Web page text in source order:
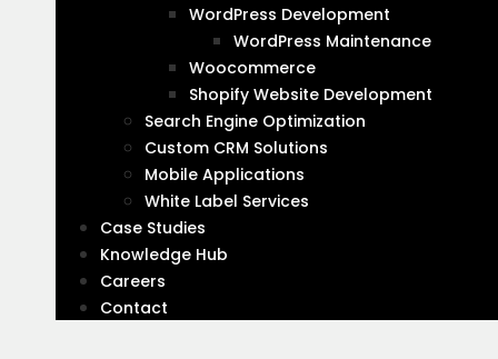
WordPress Development
WordPress Maintenance
Woocommerce
Shopify Website Development
Search Engine Optimization
Custom CRM Solutions
Mobile Applications
White Label Services
Case Studies
Knowledge Hub
Careers
Contact
Do you have any project in
Contact us today for a
free, no-obligation web
design quote
Email
Address
*